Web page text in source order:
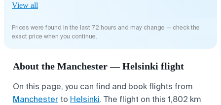
View all
Prices were found in the last 72 hours and may change — check the
exact price when you continue.
About the Manchester — Helsinki flight
On this page, you can find and book flights from
Manchester to Helsinki. The flight on this 1,802 km